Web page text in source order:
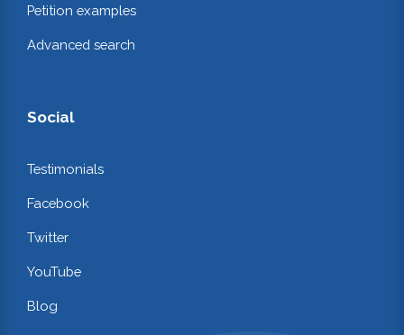
Petition examples
Advanced search
Social
Testimonials
Facebook
Twitter
YouTube
Blog